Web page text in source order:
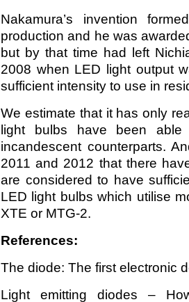
Nakamura’s invention
production and he was
but by that time had left
2008 when LED light output
sufficient intensity to use in
We estimate that it has only
light bulbs have been
incandescent counterparts.
2011 and 2012 that there
are considered to have
LED light bulbs which utilise
XTE or MTG-2.
References:
The diode: The first electronic
Light emitting diodes –